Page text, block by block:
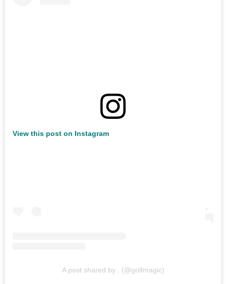
View this post on Instagram
A post shared by . (@golfmagic)